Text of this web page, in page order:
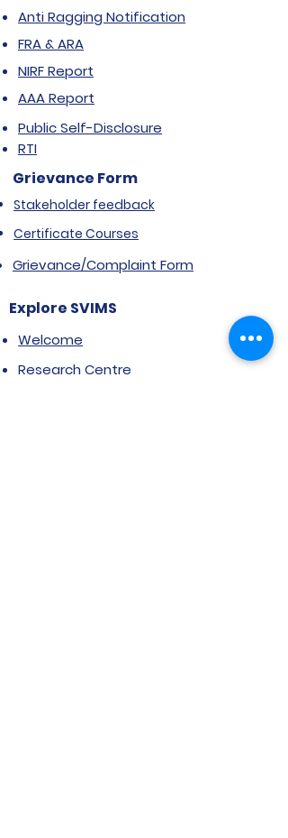
Anti Ragging Notification
FRA & ARA
NIRF Report
AAA Report
Public Self-Disclosure
RTI
Grievance Form
Stakeholder feedback
Certificate Courses
Grievance/Complaint Form
Explore SVIMS
Welcome
Research Centre